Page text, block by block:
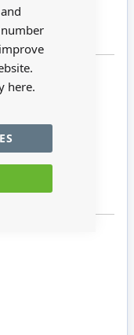
here.
chest of